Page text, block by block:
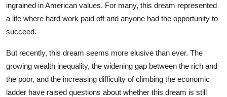
Finance
Real Estate
General
ingrained in American values. For many, this dream represented
a life where hard work paid off and anyone had the opportunity to
succeed.
But recently, this dream seems more elusive than ever. The
growing wealth inequality, the widening gap between the rich and
the poor, and the increasing difficulty of climbing the economic
ladder have raised questions about whether this dream is still